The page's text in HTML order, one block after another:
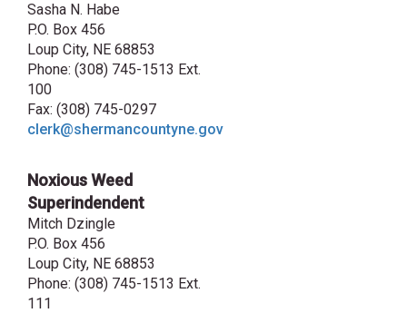
Sasha N. Habe
P.O. Box 456
Loup City, NE 68853
Phone: (308) 745-1513 Ext.
100
Fax: (308) 745-0297
clerk@shermancountyne.gov
Noxious Weed
Superindendent
Mitch Dzingle
P.O. Box 456
Loup City, NE 68853
Phone: (308) 745-1513 Ext.
111